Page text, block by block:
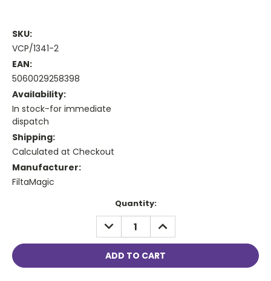
SKU:
VCP/1341-2
EAN:
5060029258398
Availability:
In stock-for immediate
dispatch
Shipping:
Calculated at Checkout
Manufacturer:
FiltaMagic
Quantity:
DECREASE
QUANTITY:
INCREASE
QUANTITY: